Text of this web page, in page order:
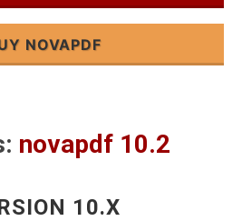
NOVAPDF
novapdf 10.2
10.X